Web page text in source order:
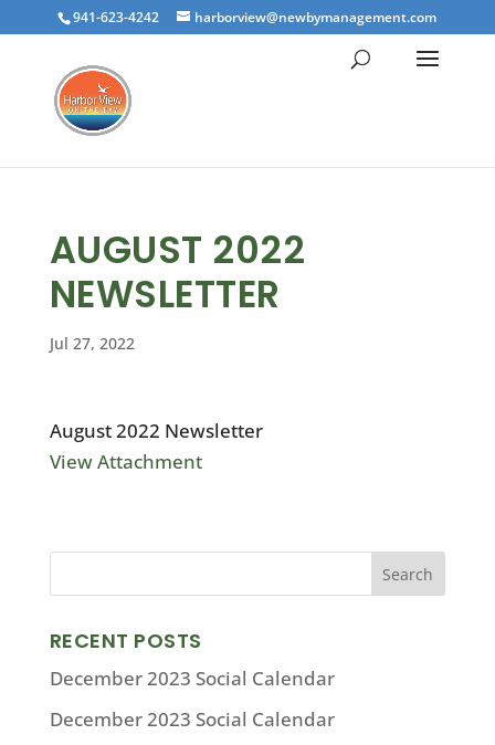
941-623-4242 harborview@newbymanagement.com
AUGUST 2022
NEWSLETTER
Jul 27, 2022
August 2022 Newsletter
View Attachment
RECENT POSTS
December 2023 Social Calendar
December 2023 Social Calendar